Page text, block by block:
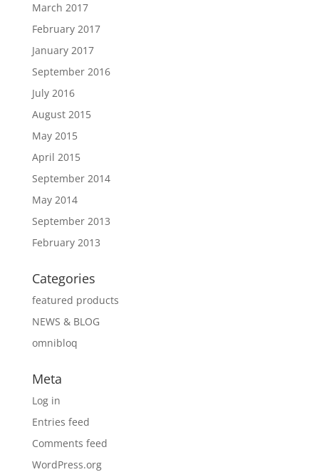
March 2017
February 2017
January 2017
September 2016
July 2016
August 2015
May 2015
April 2015
September 2014
May 2014
September 2013
February 2013
Categories
featured products
NEWS & BLOG
omnibloq
Meta
Log in
Entries feed
Comments feed
WordPress.org